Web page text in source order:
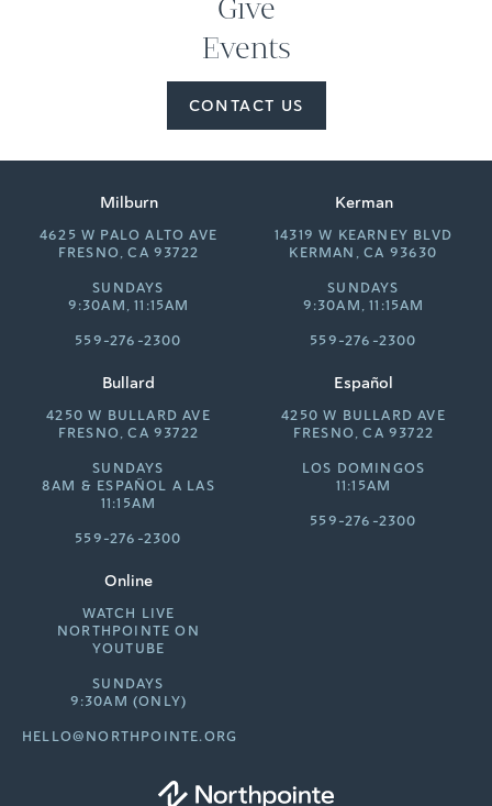
Give
Events
CONTACT US
Milburn
4625 W PALO ALTO AVE
FRESNO, CA 93722
SUNDAYS
9:30AM, 11:15AM
559-276-2300
Kerman
14319 W KEARNEY BLVD
KERMAN, CA 93630
SUNDAYS
9:30AM, 11:15AM
559-276-2300
Bullard
4250 W BULLARD AVE
FRESNO, CA 93722
SUNDAYS
8AM & ESPAÑOL A LAS
11:15AM
559-276-2300
Español
4250 W BULLARD AVE
FRESNO, CA 93722
LOS DOMINGOS
11:15AM
559-276-2300
Online
WATCH LIVE
NORTHPOINTE ON
YOUTUBE
SUNDAYS
9:30AM (ONLY)
HELLO@NORTHPOINTE.ORG